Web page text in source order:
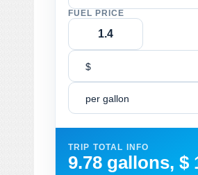
FUEL PRICE
$
per gallon
TRIP TOTAL INFO
9.78 gallons, $